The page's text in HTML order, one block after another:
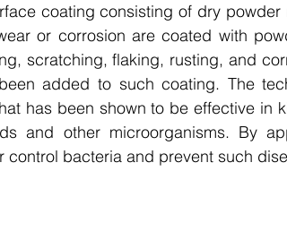
coating consisting of dry powder
or corrosion are coated with
scratching, flaking, rusting, and
added to such coating. The
has been shown to be effective in
and other microorganisms. By
control bacteria and prevent such